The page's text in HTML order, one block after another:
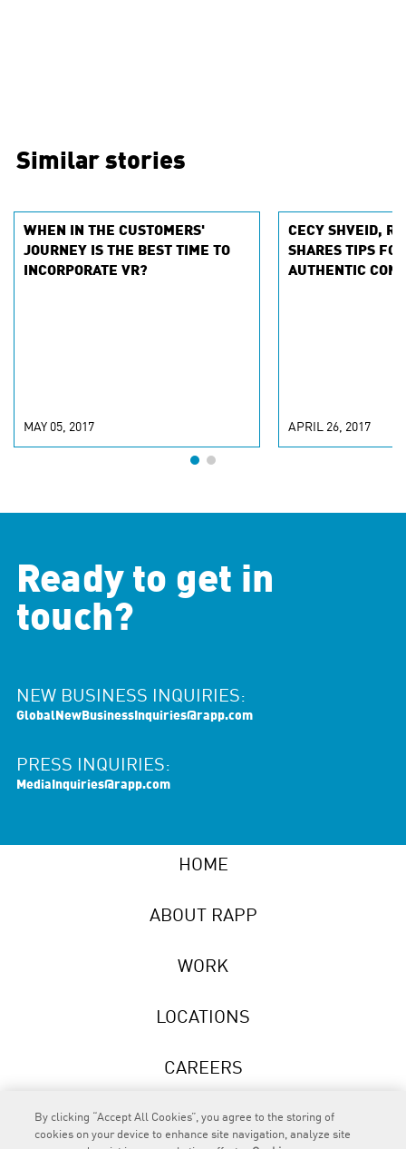
Similar stories
WHEN IN THE CUSTOMERS'
JOURNEY IS THE BEST TIME TO
INCORPORATE VR?
MAY 05, 2017
CECY SHVEID,
SHARES TIPS
AUTHENTIC
APRIL 26, 2017
Ready to get in
touch?
NEW BUSINESS INQUIRIES:
GlobalNewBusinessInquiries@rapp.com
PRESS INQUIRIES:
MediaInquiries@rapp.com
HOME
ABOUT RAPP
WORK
LOCATIONS
CAREERS
NEWS
By clicking “Accept All Cookies”, you agree to the storing of
cookies on your device to enhance site navigation, analyze site